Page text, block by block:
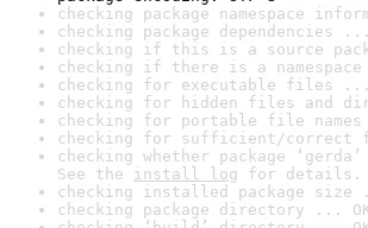
checking package namespace
checking package dependencies
checking if this is a source
checking if there is a
checking for executable files ...
checking for hidden files and
checking for portable file
checking for sufficient/correct
checking whether package
See the install log for details.
checking installed package size
checking package directory ...